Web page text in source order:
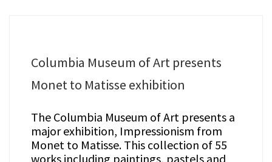
Columbia Museum of Art presents
Monet to Matisse exhibition
The Columbia Museum of Art presents a
major exhibition, Impressionism from
Monet to Matisse. This collection of 55
works including paintings, pastels and